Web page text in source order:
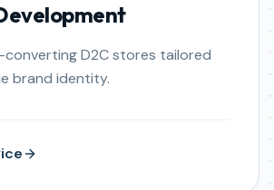
converting D2C stores tailored
brand identity.